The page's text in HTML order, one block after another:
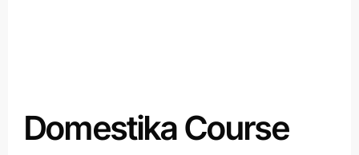
Domestika Course